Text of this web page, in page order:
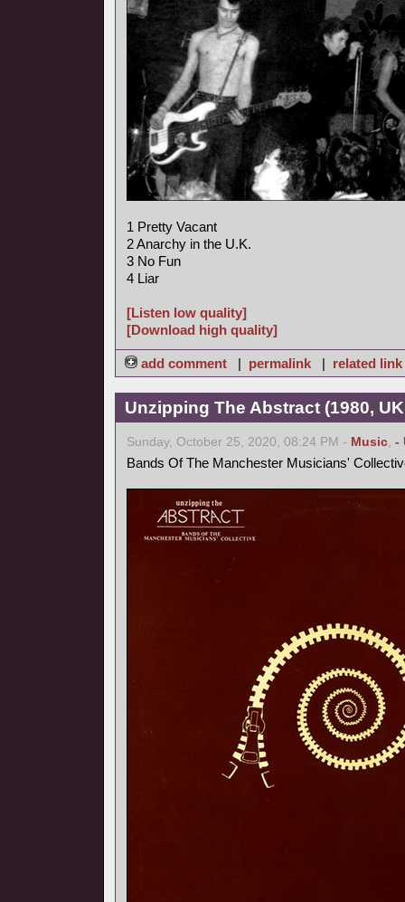
1 Pretty Vacant
2 Anarchy in the U.K.
3 No Fun
4 Liar
[Listen low quality]
[Download high quality]
add comment | permalink | related link
Unzipping The Abstract (1980,
Sunday, October 25, 2020, 08:24 PM - Music, -
Bands Of The Manchester Musicians'